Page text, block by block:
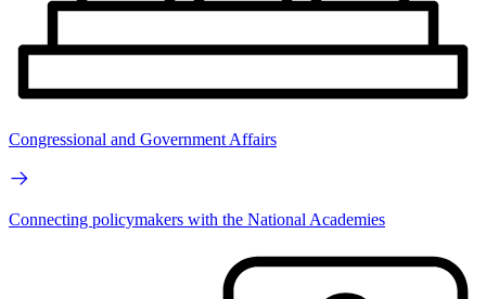
Congressional and Government Affairs
Connecting policymakers with the National Academies